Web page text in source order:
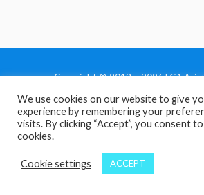
Copyright © 2013 - 2026 LCA
Home
Privacy Policy
Contact Us
We use cookies on our website to give
experience by remembering your
visits. By clicking “Accept”, you consent
cookies.
Cookie settings ACCEPT